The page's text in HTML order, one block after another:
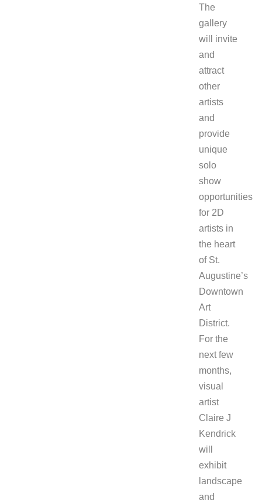
The
gallery
will invite
and
attract
other
artists
and
provide
unique
solo
show
opportunities
for 2D
artists in
the heart
of St.
Augustine’s
Downtown
Art
District.
For the
next few
months,
visual
artist
Claire J
Kendrick
will
exhibit
landscape
and